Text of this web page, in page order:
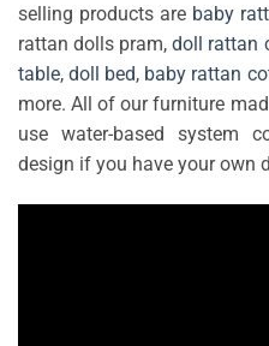
selling products are baby
rattan dolls pram,doll rattan
table,doll bed, baby rattan
more. All of our furniture
use water-based system
design if you have your own